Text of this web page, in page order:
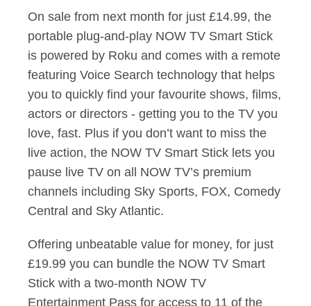
On sale from next month for just £14.99, the
portable plug-and-play NOW TV Smart Stick
is powered by Roku and comes with a remote
featuring Voice Search technology that helps
you to quickly find your favourite shows, films,
actors or directors - getting you to the TV you
love, fast. Plus if you don’t want to miss the
live action, the NOW TV Smart Stick lets you
pause live TV on all NOW TV’s premium
channels including Sky Sports, FOX, Comedy
Central and Sky Atlantic.
Offering unbeatable value for money, for just
£19.99 you can bundle the NOW TV Smart
Stick with a two-month NOW TV
Entertainment Pass for access to 11 of the